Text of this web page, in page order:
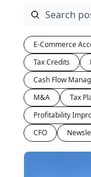
E-Commerce
Tax Credits
Cash Flow
M&A
Tax
Profitability
CFO